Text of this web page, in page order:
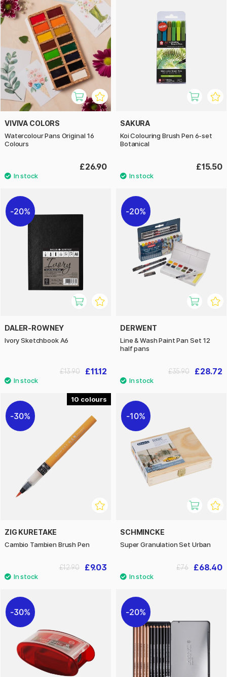
VIVIVA COLORS
Watercolour Pans Original 16
Colours
£26.90
SAKURA
Koi Colouring Brush Pen 6-set
Botanical
£15.50
20%
DALER-ROWNEY
Ivory Sketchbook A6
£11.12
£13.90
20%
DERWENT
Line & Wash Paint Pan Set 12
half pans
£28.72
£35.90
10
30%
ZIG KURETAKE
Cambio Tambien Brush Pen
£9.03
£12.90
10%
SCHMINCKE
Super Granulation Set Urban
£68.40
£76
30% 20%